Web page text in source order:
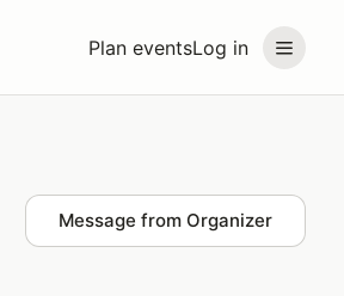
Plan eventsLog in
Message from Organizer